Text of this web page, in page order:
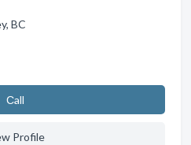
BC
Сall
Profile